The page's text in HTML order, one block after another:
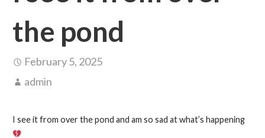
the pond
February 5, 2025
admin
I see it from over the pond and am so sad at what’s happening